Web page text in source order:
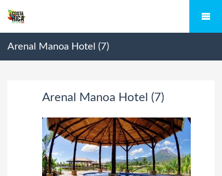
Arenal Manoa Hotel (7)
Arenal Manoa Hotel (7)